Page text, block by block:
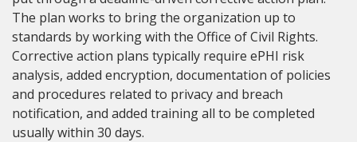
The plan works to bring the organization up to
standards by working with the Office of Civil Rights.
Corrective action plans typically require ePHI risk
analysis, added encryption, documentation of policies
and procedures related to privacy and breach
notification, and added training all to be completed
usually within 30 days.